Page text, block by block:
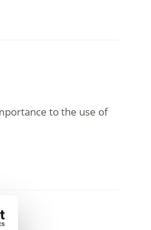
to the use of